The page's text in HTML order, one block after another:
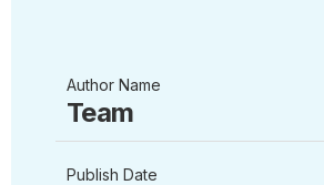
Author Name
Team
Publish Date